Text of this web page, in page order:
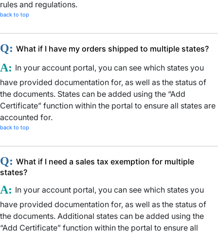
rules and regulations.
back to top
Q: What if I have my orders shipped to multiple states?
A: In your account portal, you can see which states you
have provided documentation for, as well as the status of
the documents. States can be added using the “Add
Certificate” function within the portal to ensure all states are
accounted for.
back to top
Q: What if I need a sales tax exemption for multiple
states?
A: In your account portal, you can see which states you
have provided documentation for, as well as the status of
the documents. Additional states can be added using the
“Add Certificate” function within the portal to ensure all